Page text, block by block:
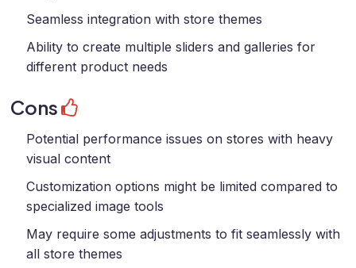
Seamless integration with store themes
Ability to create multiple sliders and galleries for
different product needs
Cons
Potential performance issues on stores with heavy
visual content
Customization options might be limited compared to
specialized image tools
May require some adjustments to fit seamlessly with
all store themes